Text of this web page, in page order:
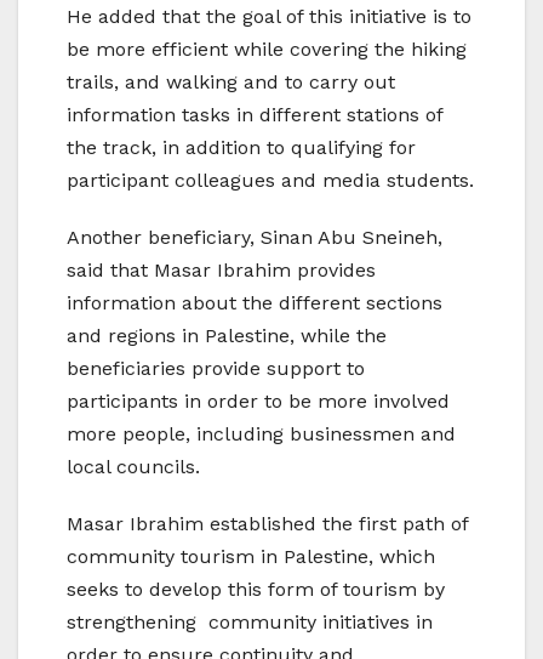
He added that the goal of this initiative is to
be more efficient while covering the hiking
trails, and walking and to carry out
information tasks in different stations of
the track, in addition to qualifying for
participant colleagues and media students.
Another beneficiary, Sinan Abu Sneineh,
said that Masar Ibrahim provides
information about the different sections
and regions in Palestine, while the
beneficiaries provide support to
participants in order to be more involved
more people, including businessmen and
local councils.
Masar Ibrahim established the first path of
community tourism in Palestine, which
seeks to develop this form of tourism by
strengthening community initiatives in